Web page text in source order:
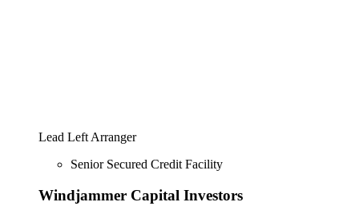
Lead Left Arranger
Senior Secured Credit Facility
Windjammer Capital Investors